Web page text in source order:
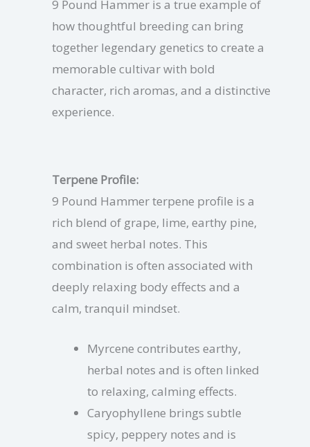
9 Pound Hammer is a true example of
how thoughtful breeding can bring
together legendary genetics to create a
memorable cultivar with bold
character, rich aromas, and a distinctive
experience.
Terpene Profile:
9 Pound Hammer terpene profile is a
rich blend of grape, lime, earthy pine,
and sweet herbal notes. This
combination is often associated with
deeply relaxing body effects and a
calm, tranquil mindset.
Myrcene contributes earthy,
herbal notes and is often linked
to relaxing, calming effects.
Caryophyllene brings subtle
spicy, peppery notes and is